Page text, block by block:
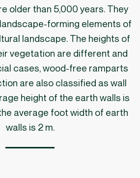
older than 5,000 years. They
forming elements of
landscape. The heights of
vegetation are different and
cases, wood-free ramparts
are also classified as wall
height of the earth walls is
average foot width of earth
walls is 2 m.